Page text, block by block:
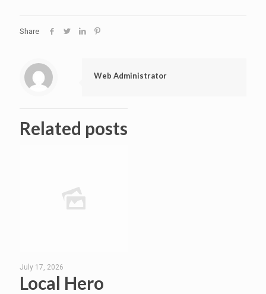
Share
Web Administrator
Related posts
July 17, 2026
Local Hero